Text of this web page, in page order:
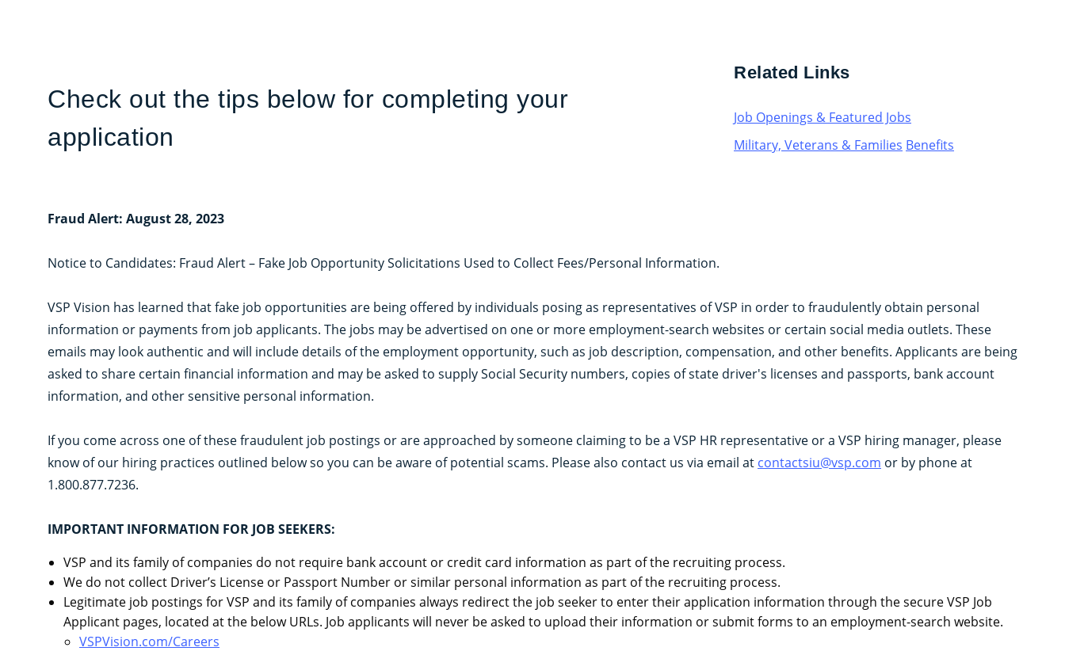
Check out the tips below for completing your
application
Related Links
Job Openings & Featured Jobs
Military, Veterans & Families Benefits
Fraud Alert: August 28, 2023
Notice to Candidates: Fraud Alert – Fake Job Opportunity Solicitations Used to Collect Fees/Personal Information.
VSP Vision has learned that fake job opportunities are being offered by individuals posing as representatives of VSP in order to fraudulently obtain personal
information or payments from job applicants. The jobs may be advertised on one or more employment-search websites or certain social media outlets. These
emails may look authentic and will include details of the employment opportunity, such as job description, compensation, and other benefits. Applicants are being
asked to share certain financial information and may be asked to supply Social Security numbers, copies of state driver's licenses and passports, bank account
information, and other sensitive personal information.
If you come across one of these fraudulent job postings or are approached by someone claiming to be a VSP HR representative or a VSP hiring manager, please
know of our hiring practices outlined below so you can be aware of potential scams. Please also contact us via email at contactsiu@vsp.com or by phone at
1.800.877.7236.
IMPORTANT INFORMATION FOR JOB SEEKERS:
VSP and its family of companies do not require bank account or credit card information as part of the recruiting process.
We do not collect Driver’s License or Passport Number or similar personal information as part of the recruiting process.
Legitimate job postings for VSP and its family of companies always redirect the job seeker to enter their application information through the secure VSP Job
Applicant pages, located at the below URLs. Job applicants will never be asked to upload their information or submit forms to an employment-search website.
VSPVision.com/Careers